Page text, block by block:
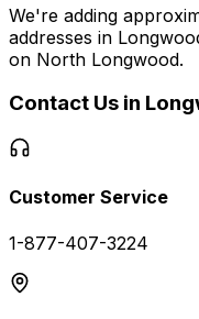
We're adding
addresses in
on North Longwood.
Contact Us in
Customer Service
1-877-407-3224